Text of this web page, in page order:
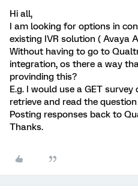
Hi all,
I am looking for options in
existing IVR solution ( Avaya
Without having to go to
integration, os there a way
provinding this?
E.g. I would use a GET
retrieve and read the
Posting responses back to
Thanks.